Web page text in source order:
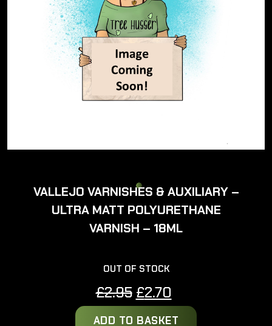
VALLEJO VARNISHES & AUXILIARY –
ULTRA MATT POLYURETHANE
VARNISH – 18ML
OUT OF STOCK
£2.95 Original
price
£2.70
price
ADD TO BASKET